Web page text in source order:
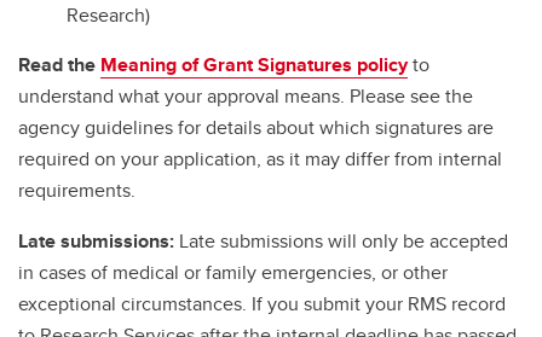
Research)
Read the Meaning of Grant Signatures policyto
understand what your approval means. Please see the
agency guidelines for details about which signatures are
required on your application, as it may differ from internal
requirements.
Late submissions: Late submissions will only be accepted
in cases of medical or family emergencies, or other
exceptional circumstances. If you submit your RMS record